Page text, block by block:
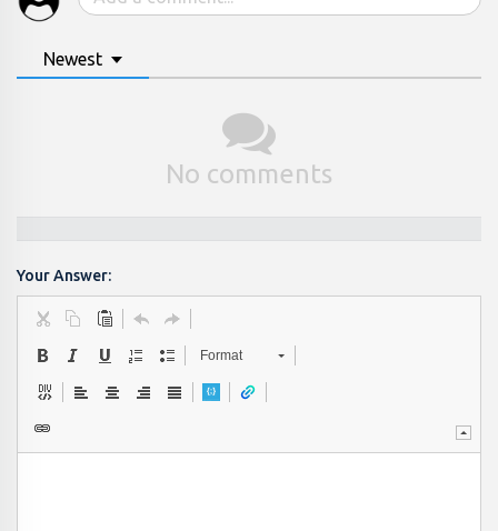
Newest
No comments
Your Answer:
Format